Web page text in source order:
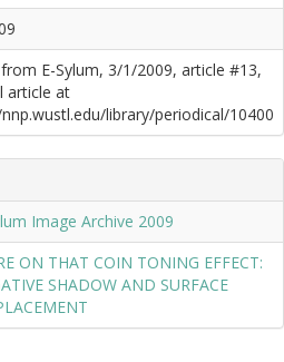
E-Sylum, 3/1/2009, article #13,
article at
library/periodical/10400
Image Archive 2009
ON THAT COIN TONING EFFECT:
SHADOW AND SURFACE